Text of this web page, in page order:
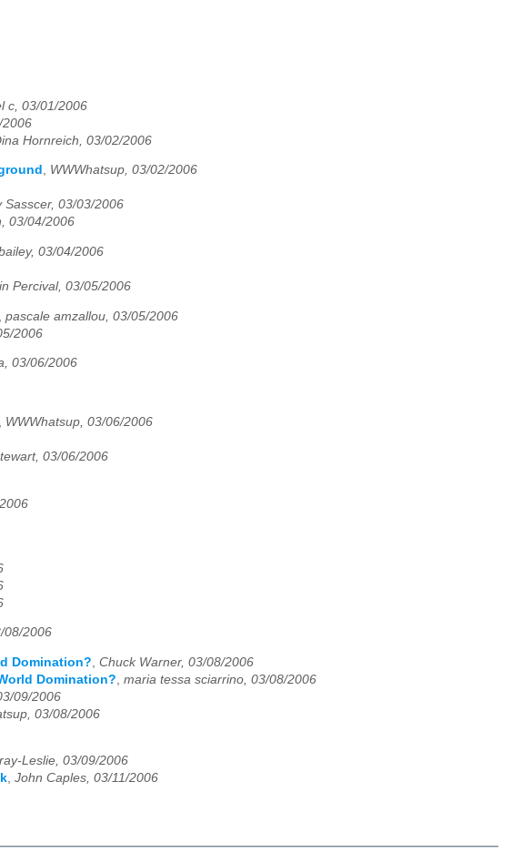
c, 03/01/2006
2006
Hornreich, 03/02/2006
, WWWhatsup, 03/02/2006
Sasscer, 03/03/2006
03/04/2006
03/04/2006
Percival, 03/05/2006
pascale amzallou, 03/05/2006
2006
03/06/2006
, WWWhatsup, 03/06/2006
03/06/2006
08/2006
Domination? Chuck Warner, 03/08/2006
Domination? maria tessa sciarrino, 03/08/2006
09/2006
03/08/2006
Leslie, 03/09/2006
, John Caples, 03/11/2006